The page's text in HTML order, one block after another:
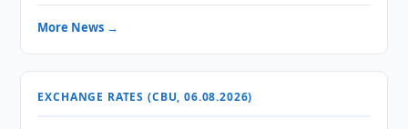
More News →
EXCHANGE RATES (CBU, 06.08.2026)